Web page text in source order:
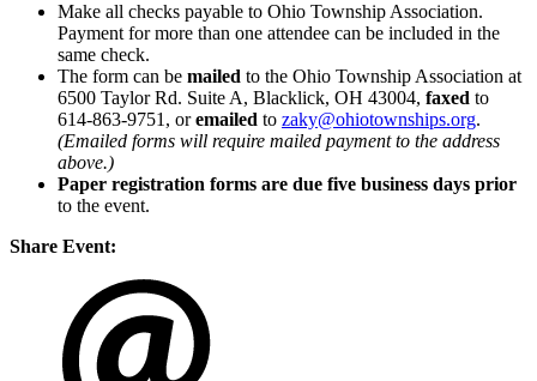
Make all checks payable to Ohio Township Association.
Payment for more than one attendee can be included in the
same check.
The form can be mailed to the Ohio Township Association at
6500 Taylor Rd. Suite A, Blacklick, OH 43004, faxed to
614-863-9751, oremailed to zaky@ohiotownships.org.
(Emailed forms will require mailed payment to the address
above.)
Paper registration forms are due five business days prior
to the event.
Share Event: